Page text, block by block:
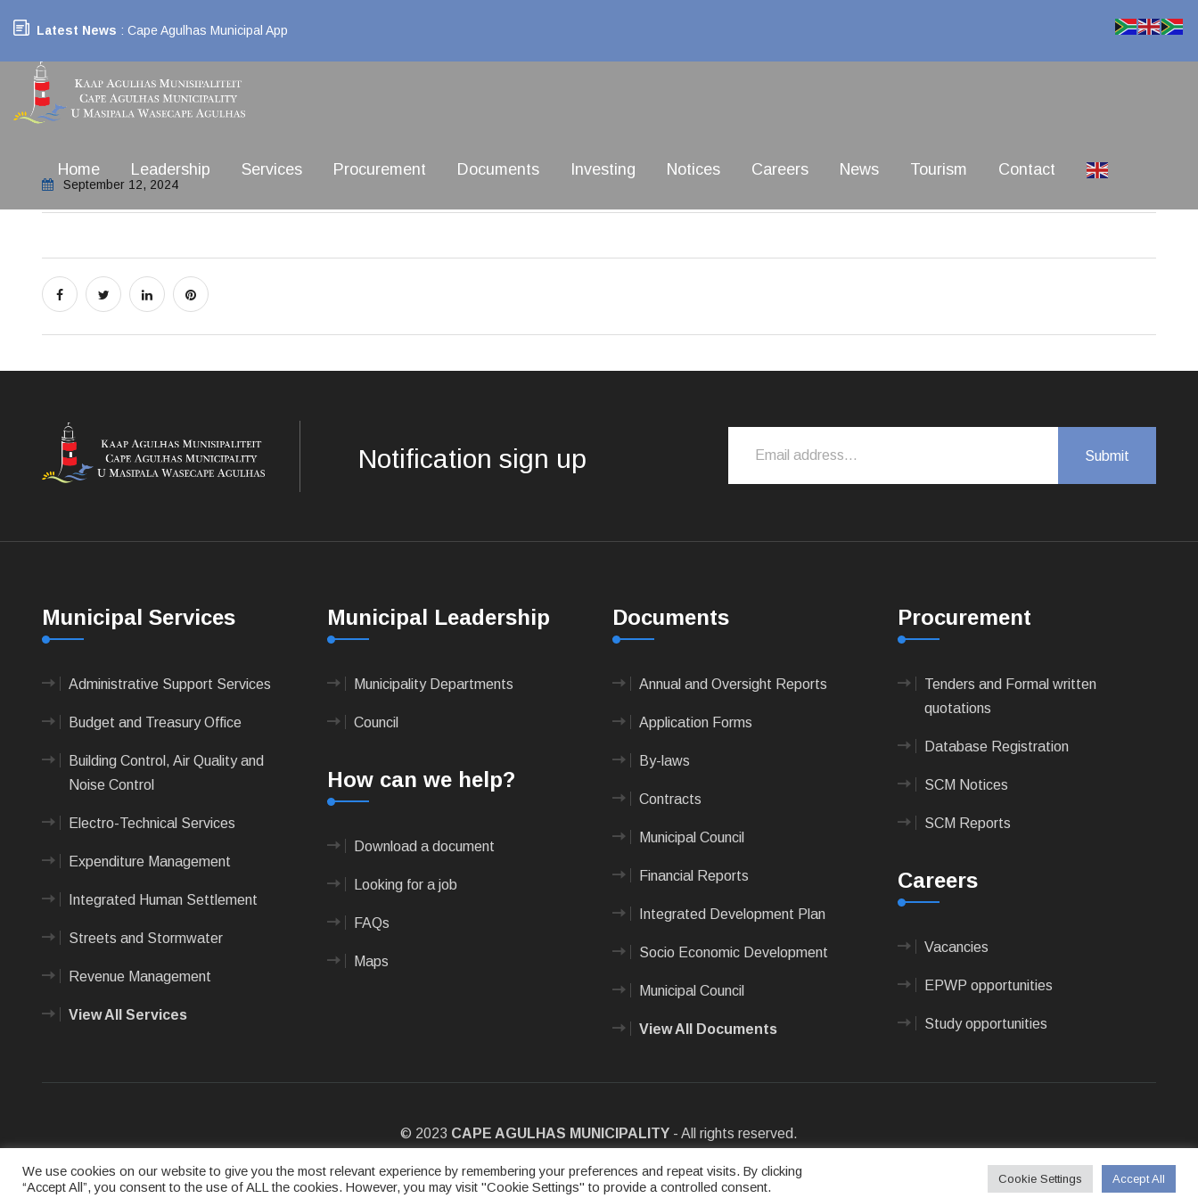
Latest News : Cape Agulhas Municipal App
Home Leadership Services Procurement Documents Investing Notices Careers News Tourism Contact
September 12, 2024
Notification sign up
Municipal Services
Administrative Support Services
Budget and Treasury Office
Building Control, Air Quality and
Noise Control
Electro-Technical Services
Expenditure Management
Integrated Human Settlement
Streets and Stormwater
Revenue Management
View All Services
Municipal Leadership
Municipality Departments
Council
How can we help?
Download a document
Looking for a job
FAQs
Maps
Documents
Annual and Oversight Reports
Application Forms
By-laws
Contracts
Municipal Council
Financial Reports
Integrated Development Plan
Socio Economic Development
Municipal Council
View All Documents
Procurement
Tenders and Formal written
quotations
Database Registration
SCM Notices
SCM Reports
Careers
Vacancies
EPWP opportunities
Study opportunities
© 2023 CAPE AGULHAS MUNICIPALITY - All rights reserved.
We use cookies on our website to give you the most relevant experience by remembering your preferences and repeat visits. By clicking
“Accept All”, you consent to the use of ALL the cookies. However, you may visit "Cookie Settings" to provide a controlled consent.
Cookie Settings Accept All